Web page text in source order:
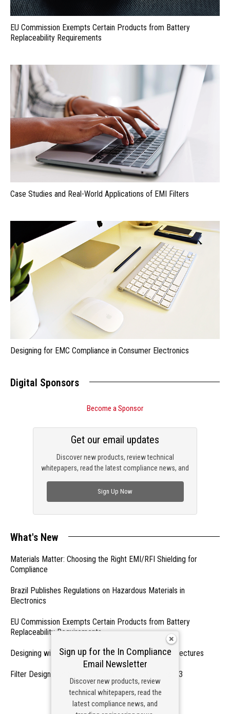
EU Commission Exempts Certain Products from Battery
Replaceability Requirements
Case Studies and Real-World Applications of EMI Filters
Designing for EMC Compliance in Consumer Electronics
Digital Sponsors
Become a Sponsor
Discover new products, review technical
whitepapers, read the latest compliance news, and
Get our email updates
Sign Up Now
What's New
Materials Matter: Choosing the Right EMI/RFI Shielding for
Compliance
Brazil Publishes Regulations on Hazardous Materials in
Electronics
EU Commission Exempts Certain Products from Battery
Replaceability Requirements
Designing with PMICs into Modern Embedded Architectures
Filter Designs for Switched Power Converters: Part 3
- From Our Sponsors -
Sign up for the In Compliance
Email Newsletter
Discover new products, review
technical whitepapers, read the
latest compliance news, and